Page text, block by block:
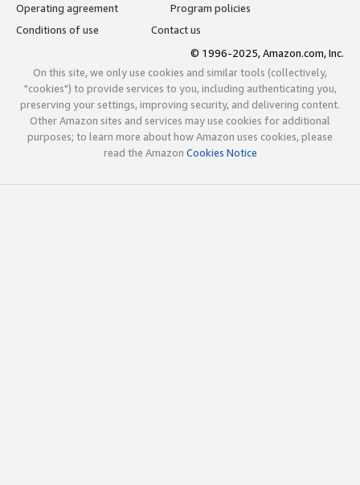
Operating agreement
Program policies
Conditions of use
Contact us
© 1996-2025, Amazon.com, Inc.
On this site, we only use cookies and similar tools (collectively,
"cookies") to provide services to you, including authenticating you,
preserving your settings, improving security, and delivering content.
Other Amazon sites and services may use cookies for additional
purposes; to learn more about how Amazon uses cookies, please
read the Amazon Cookies Notice